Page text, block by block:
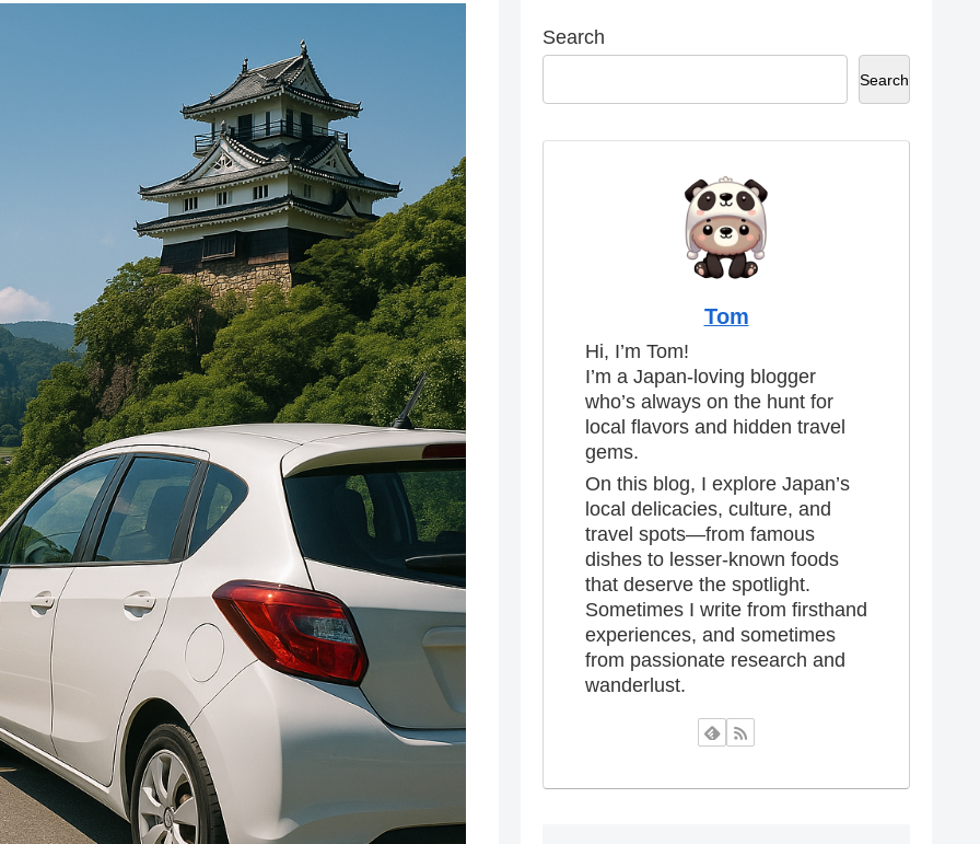
Search
Search
Tom
Hi, I’m Tom!
I’m a Japan-loving blogger
who’s always on the hunt for
local flavors and hidden travel
gems.
On this blog, I explore Japan’s
local delicacies, culture, and
travel spots—from famous
dishes to lesser-known foods
that deserve the spotlight.
Sometimes I write from firsthand
experiences, and sometimes
from passionate research and
wanderlust.